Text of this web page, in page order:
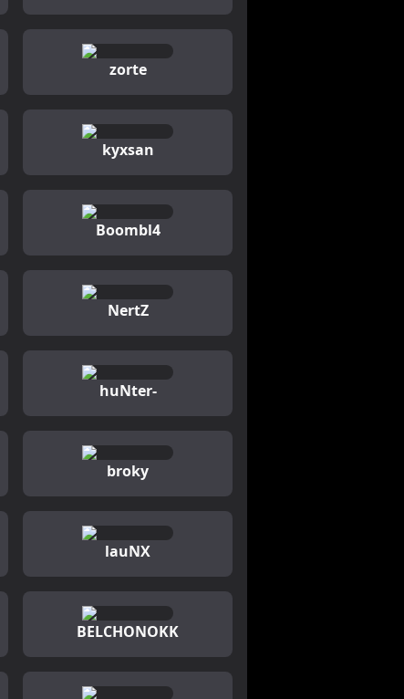
zorte
kyxsan
Boombl4
NertZ
huNter-
broky
lauNX
BELCHONOKK